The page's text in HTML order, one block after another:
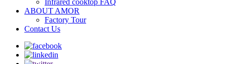
Infrared cooktop FAQ
ABOUT AMOR
Factory Tour
Contact Us